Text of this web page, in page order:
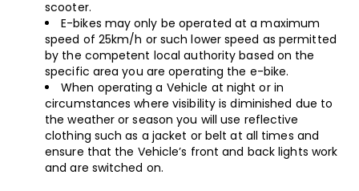
scooter.
E-bikes may only be operated at a maximum
speed of 25km/h or such lower speed as permitted
by the competent local authority based on the
specific area you are operating the e-bike.
When operating a Vehicle at night or in
circumstances where visibility is diminished due to
the weather or season you will use reflective
clothing such as a jacket or belt at all times and
ensure that the Vehicle’s front and back lights work
and are switched on.